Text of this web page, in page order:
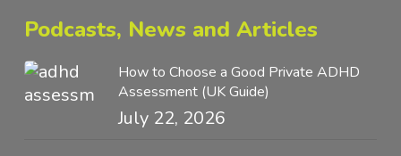
Podcasts, News and Articles
How to Choose a Good Private ADHD
Assessment (UK Guide)
July 22, 2026